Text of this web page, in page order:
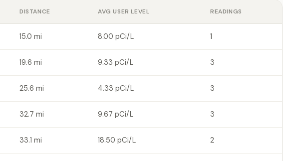
DISTANCE AVG USER LEVEL READINGS
15.0 mi 8.00 pCi/L 1
19.6 mi 9.33 pCi/L 3
25.6 mi 4.33 pCi/L 3
32.7 mi 9.67 pCi/L 3
33.1 mi 18.50 pCi/L 2